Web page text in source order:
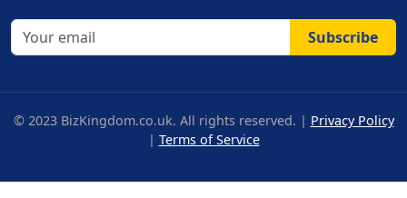
Subscribe
© 2023 BizKingdom.co.uk. All rights reserved. | Privacy Policy
| Terms of Service